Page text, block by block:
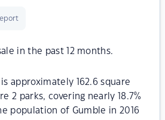
in the past 12 months.
is approximately 162.6 square
2 parks, covering nearly 18.7%
population of Gumble in 2016